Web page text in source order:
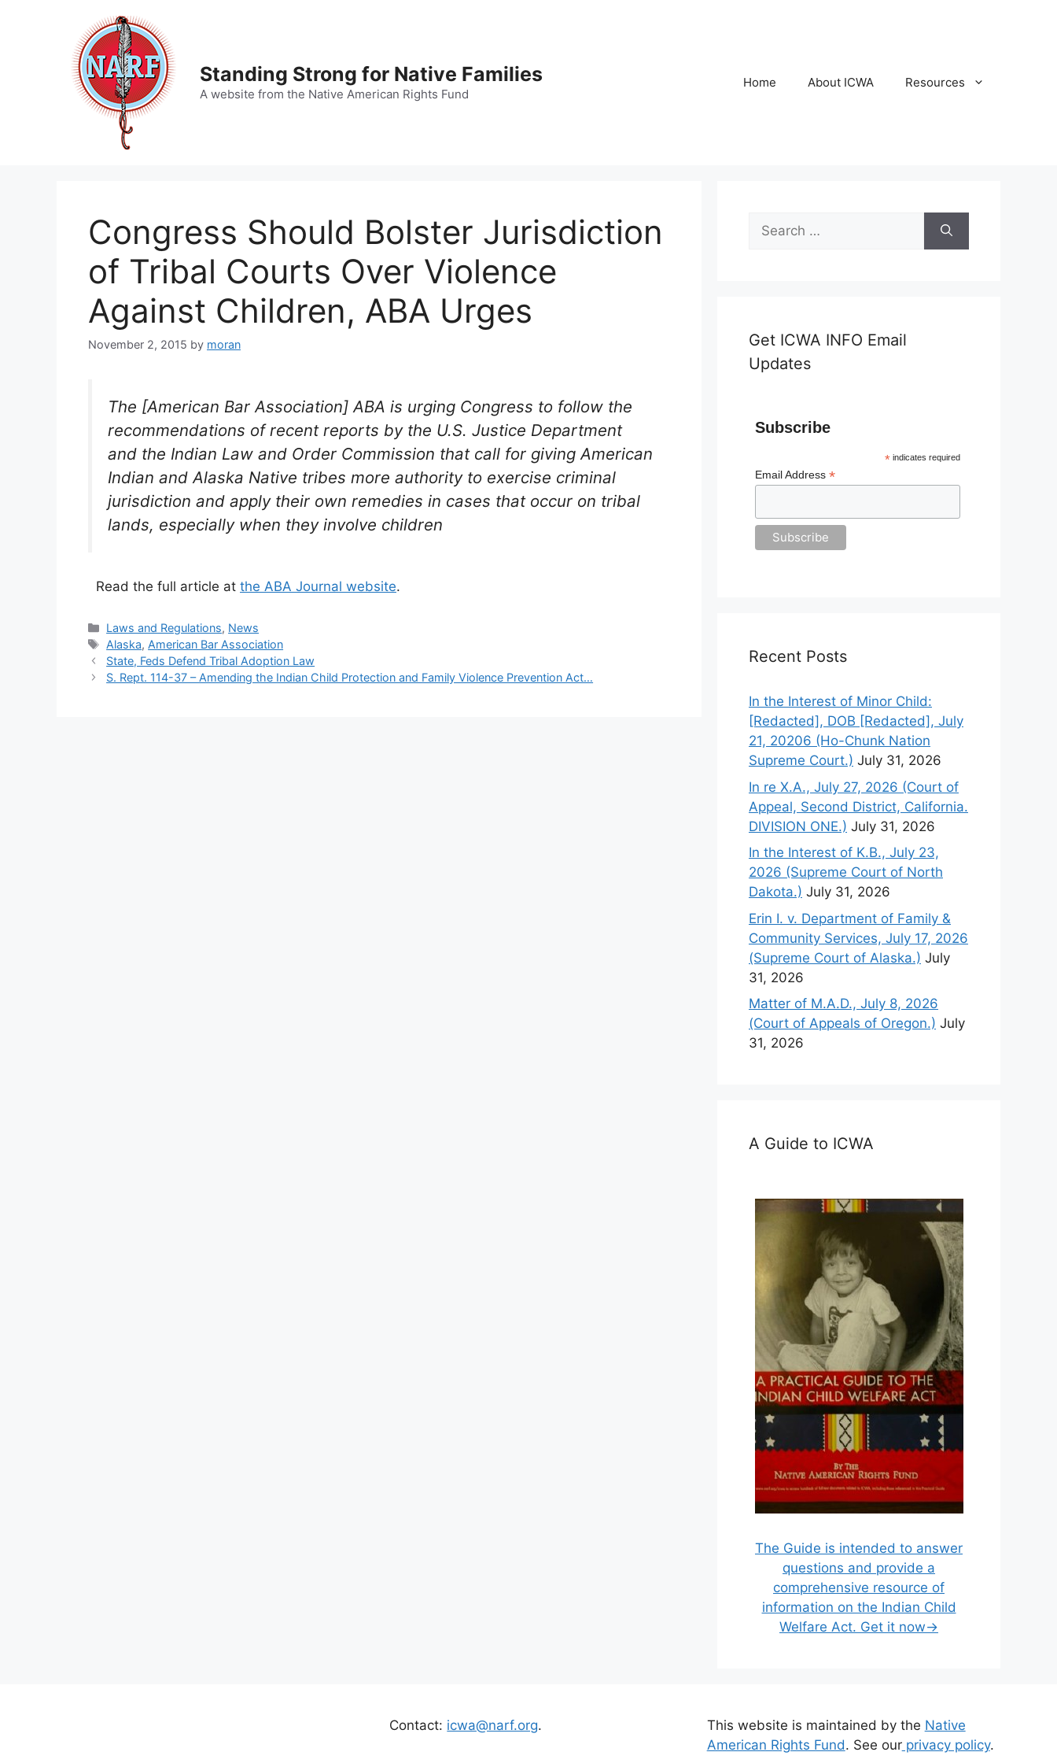
Standing Strong for Native Families
A website from the Native American Rights Fund
Home About ICWA Resources
Congress Should Bolster Jurisdiction
of Tribal Courts Over Violence
Against Children, ABA Urges
November 2, 2015 by moran
The [American Bar Association] ABA is urging Congress to follow the
recommendations of recent reports by the U.S. Justice Department
and the Indian Law and Order Commission that call for giving American
Indian and Alaska Native tribes more authority to exercise criminal
jurisdiction and apply their own remedies in cases that occur on tribal
lands, especially when they involve children
Read the full article at the ABA Journal website.
Categories
Laws and Regulations, News
Tags
Alaska, American Bar Association
State, Feds Defend Tribal Adoption Law
S. Rept. 114-37 – Amending the Indian Child Protection and Family Violence Prevention Act…
Search
for:
Get ICWA INFO Email
Updates
Subscribe
* indicates required
Email Address*
Recent Posts
In the Interest of Minor Child:
[Redacted], DOB [Redacted], July
21, 20206 (Ho-Chunk Nation
Supreme Court.) July 31, 2026
In re X.A., July 27, 2026 (Court of
Appeal, Second District, California.
DIVISION ONE.) July 31, 2026
In the Interest of K.B., July 23,
2026 (Supreme Court of North
Dakota.) July 31, 2026
Erin I. v. Department of Family &
Community Services, July 17, 2026
(Supreme Court of Alaska.) July
31, 2026
Matter of M.A.D., July 8, 2026
(Court of Appeals of Oregon.) July
31, 2026
A Guide to ICWA
The Guide is intended to answer
questions and provide a
comprehensive resource of
information on the Indian Child
Welfare Act. Get it now→
Contact: icwa@narf.org. This website is maintained by the Native
American Rights Fund. See ourprivacy policy.